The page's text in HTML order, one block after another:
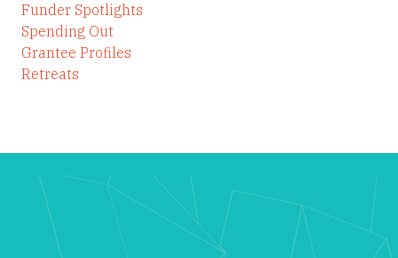
Funder Spotlights
Spending Out
Grantee Profiles
Retreats